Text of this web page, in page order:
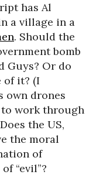
has Al
a village in a
. Should the
bomb
Guys? Or do
of it? (I
own drones
to work through
the US,
the moral
of
“evil”?